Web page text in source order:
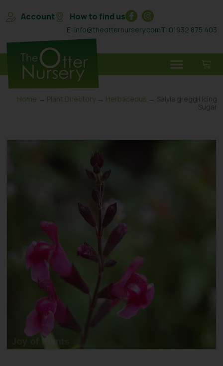
Account How to find us
E: info@theotternursery.comT: 01932 875 403
Home → Plant Directory → Herbaceous → Salvia greggii Icing
Sugar